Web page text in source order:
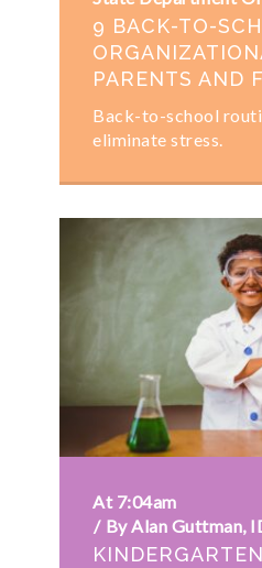
9 BACK-TO-
PARENTS AND
Back-to-school
eliminate stress.
At 7:04am
By Alan Guttman,
KINDERGARTEN